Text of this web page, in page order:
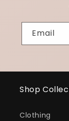
Email
Shop
Clothing